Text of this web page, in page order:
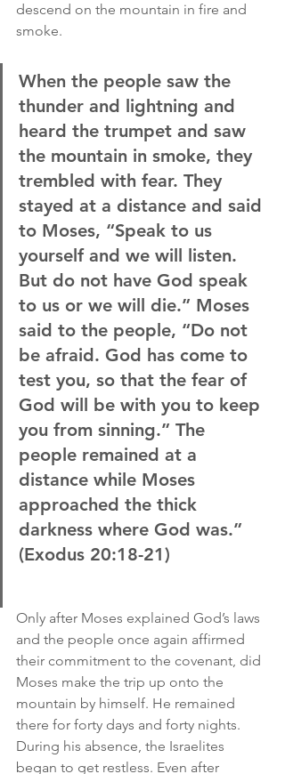
descend on the mountain in fire and
smoke.
When the people saw the
thunder and lightning and
heard the trumpet and saw
the mountain in smoke, they
trembled with fear. They
stayed at a distance and said
to Moses, “Speak to us
yourself and we will listen.
But do not have God speak
to us or we will die.” Moses
said to the people, “Do not
be afraid. God has come to
test you, so that the fear of
God will be with you to keep
you from sinning.” The
people remained at a
distance while Moses
approached the thick
darkness where God was.”
(Exodus 20:18-21)
Only after Moses explained God’s laws
and the people once again affirmed
their commitment to the covenant, did
Moses make the trip up onto the
mountain by himself. He remained
there for forty days and forty nights.
During his absence, the Israelites
began to get restless. Even after